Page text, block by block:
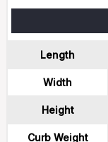
Length
Width
Height
Curb Weight